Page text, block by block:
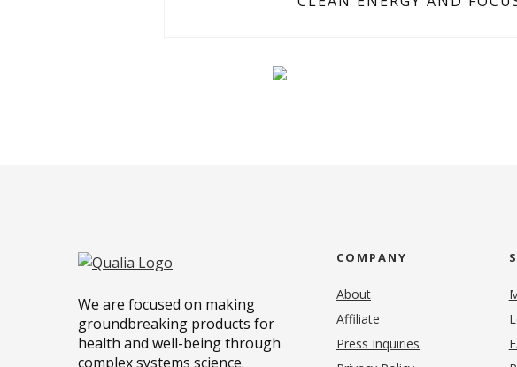
We are focused on making
groundbreaking products for
health and well-being through
complex systems science.
COMPANY
About
Affiliate
Press Inquiries